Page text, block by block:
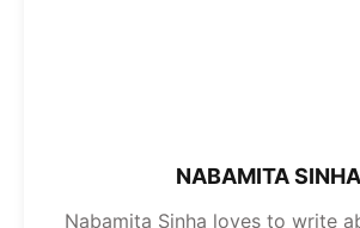
NABAMITA SINHA
Nabamita Sinha loves to write